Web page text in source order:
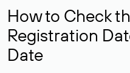
How to Check
Registration
Date